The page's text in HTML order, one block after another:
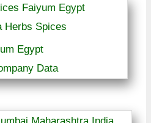
Herbs Spices
Egypt
Data